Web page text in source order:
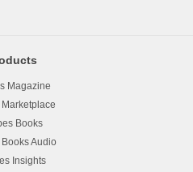
Magazine
Books
Audio
Insights